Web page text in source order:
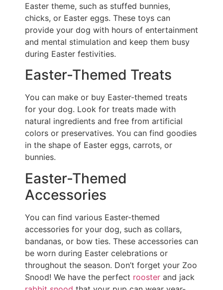
Easter theme, such as stuffed bunnies,
chicks, or Easter eggs. These toys can
provide your dog with hours of entertainment
and mental stimulation and keep them busy
during Easter festivities.
Easter-Themed Treats
You can make or buy Easter-themed treats
for your dog. Look for treats made with
natural ingredients and free from artificial
colors or preservatives. You can find goodies
in the shape of Easter eggs, carrots, or
bunnies.
Easter-Themed
Accessories
You can find various Easter-themed
accessories for your dog, such as collars,
bandanas, or bow ties. These accessories can
be worn during Easter celebrations or
throughout the season. Don’t forget your Zoo
Snood! We have the perfect rooster and jack